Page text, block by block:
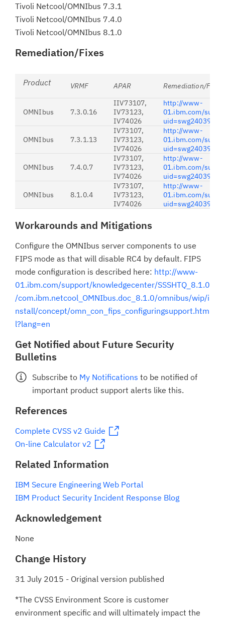
Tivoli Netcool/OMNIbus 7.3.1
Tivoli Netcool/OMNIbus 7.4.0
Tivoli Netcool/OMNIbus 8.1.0
Remediation/Fixes
Product VRMF APAR Remediation/First
OMNIbus 7.3.0.16
IIV73107,
IV73123,
IV74026
http://www-
01.ibm.com/
uid=swg24039351
OMNIbus 7.3.1.13
IV73107,
IV73123,
IV74026
http://www-
01.ibm.com/
uid=swg24039350
OMNIbus 7.4.0.7
IV73107,
IV73123,
IV74026
http://www-
01.ibm.com/
uid=swg24039348
OMNIbus 8.1.0.4
IV73107,
IV73123,
IV74026
http://www-
01.ibm.com/
uid=swg24039347
Workarounds and Mitigations
Configure the OMNIbus server components to use
FIPS mode as that will disable RC4 by default. FIPS
mode configuration is described here: http://www-
01.ibm.com/support/knowledgecenter/SSSHTQ_8.1.0
/com.ibm.netcool_OMNIbus.doc_8.1.0/omnibus/wip/i
nstall/concept/omn_con_fips_configuringsupport.htm
l?lang=en
Get Notified about Future Security
Bulletins
Subscribe to My Notifications to be notified of
important product support alerts like this.
References
Complete CVSS v2 Guide
On-line Calculator v2
Related Information
IBM Secure Engineering Web Portal
IBM Product Security Incident Response Blog
Acknowledgement
None
Change History
31 July 2015 - Original version published
*The CVSS Environment Score is customer
environment specific and will ultimately impact the